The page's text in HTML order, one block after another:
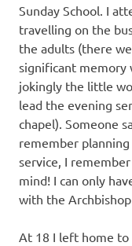
Sunday School. I
travelling on the
the adults (there
significant memory
jokingly the little
lead the evening
chapel). Someone
remember
service, I
mind! I can only
with the
At 18 I left home to